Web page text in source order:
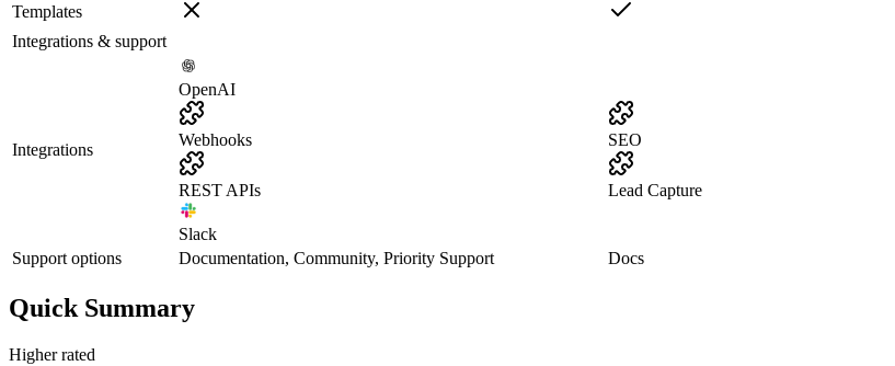
Templates
Integrations & support
Integrations
OpenAI
Webhooks
REST APIs
Slack
SEO
Lead Capture
Support options Documentation, Community, Priority Support Docs
Quick Summary
Higher rated